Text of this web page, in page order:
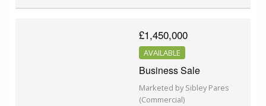
£1,450,000
AVAILABLE
Business Sale
Marketed by Sibley Pares
(Commercial)